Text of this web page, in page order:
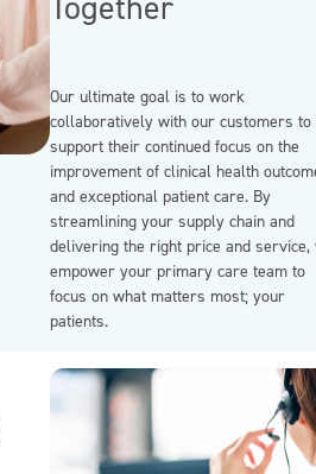
Our ultimate goal is to work
collaboratively with our customers to
support their continued focus on the
improvement of clinical health
and exceptional patient care. By
streamlining your supply chain and
delivering the right price and service,
empower your primary care team to
focus on what matters most; your
patients.